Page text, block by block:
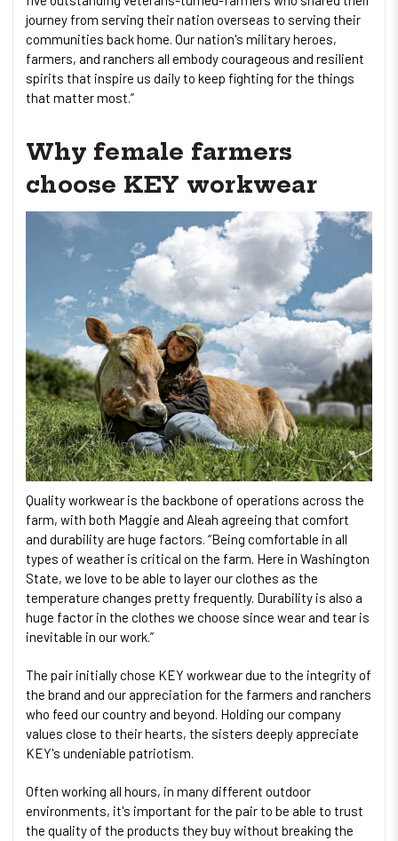
journey from serving their nation overseas to serving their
communities back home. Our nation's military heroes,
farmers, and ranchers all embody courageous and resilient
spirits that inspire us daily to keep fighting for the things
that matter most.”
Why female farmers
choose KEY workwear
Quality workwear is the backbone of operations across the
farm, with both Maggie and Aleah agreeing that comfort
and durability are huge factors. “Being comfortable in all
types of weather is critical on the farm. Here in Washington
State, we love to be able to layer our clothes as the
temperature changes pretty frequently. Durability is also a
huge factor in the clothes we choose since wear and tear is
inevitable in our work.”
The pair initially chose KEY workwear due to the integrity of
the brand and our appreciation for the farmers and ranchers
who feed our country and beyond. Holding our company
values close to their hearts, the sisters deeply appreciate
KEY's undeniable patriotism.
Often working all hours, in many different outdoor
environments, it's important for the pair to be able to trust
the quality of the products they buy without breaking the